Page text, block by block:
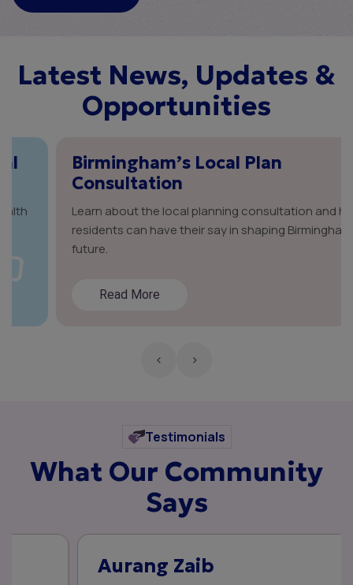
Latest News, Updates &
Opportunities
Birmingham’s Local Plan
Consultation
Learn about the local planning consultation and how
residents can have their say in shaping Birmingham’s
Read More
‹ ›
Testimonials
What Our Community
Says
Aurang Zaib